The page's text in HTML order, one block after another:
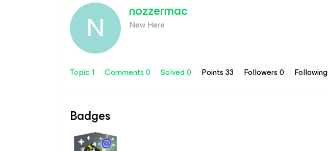
N nozzermac
New Here
Topic 1 Comments 0 Solved 0 Points 33 Followers0 Following
Badges